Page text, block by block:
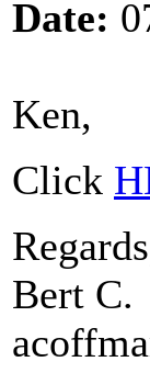
Date:
Ken,
Click
Bert C.